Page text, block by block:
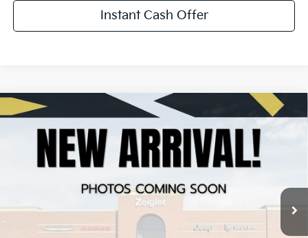
Instant Cash Offer
Certified Pre-Owned 2024Chrysler Pacifica
2C4RC1BG6RR186886 Stock: P11241 Model: RUCH53
60,351 mi Ext.
$25,804
ZEIGLER PRICE:
Retail Price:
$25,500
Electronic Filing Fee:
+$24
Zeigler Price:
$25,804
*Price excludes: tax, title, license, and registration fees.
Compare Vehicle